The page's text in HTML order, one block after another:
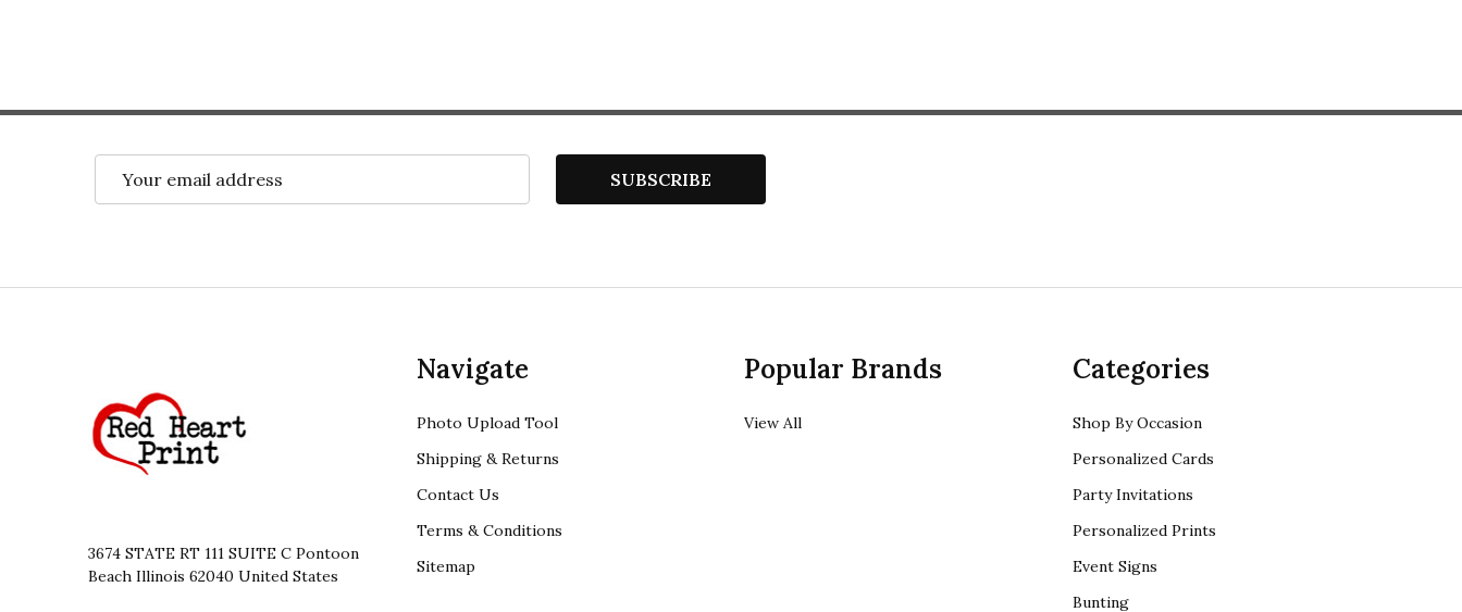
Address
SUBSCRIBE
3674 STATE RT 111 SUITE C Pontoon
Beach Illinois 62040 United States
Navigate
Photo Upload Tool
Shipping & Returns
Contact Us
Terms & Conditions
Sitemap
Popular Brands
View All
Categories
Shop By Occasion
Personalized Cards
Party Invitations
Personalized Prints
Event Signs
Bunting